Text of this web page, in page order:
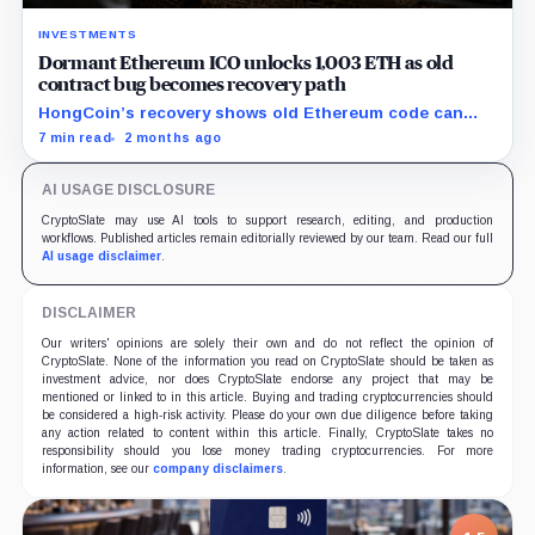
INVESTMENTS
Dormant Ethereum ICO unlocks 1,003 ETH as old
contract bug becomes recovery path
HongCoin’s recovery shows old Ethereum code can
still trap funds, or reopen claims, years after investors
7 min read 2 months ago
AI USAGE DISCLOSURE
CryptoSlate may use AI tools to support research, editing, and production
workflows. Published articles remain editorially reviewed by our team. Read our full
AI usage disclaimer.
DISCLAIMER
Our writers' opinions are solely their own and do not reflect the opinion of
CryptoSlate. None of the information you read on CryptoSlate should be taken as
investment advice, nor does CryptoSlate endorse any project that may be
mentioned or linked to in this article. Buying and trading cryptocurrencies should
be considered a high-risk activity. Please do your own due diligence before taking
any action related to content within this article. Finally, CryptoSlate takes no
responsibility should you lose money trading cryptocurrencies. For more
information, see our company disclaimers.